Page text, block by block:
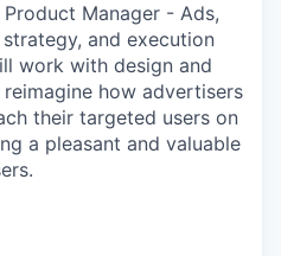
Manager - Ads,
and execution
work with design and
how advertisers
their targeted users on
a pleasant and valuable